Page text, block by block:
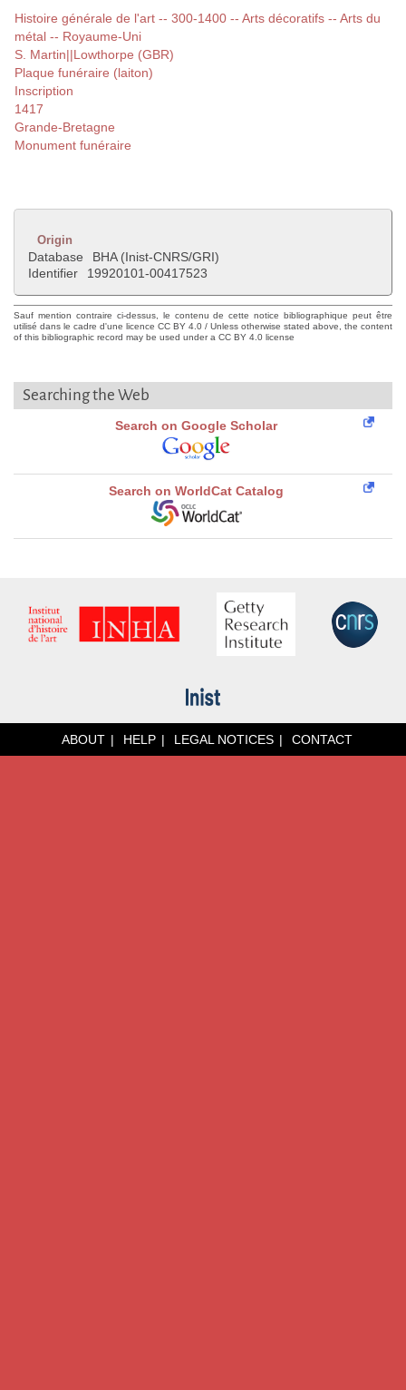
Histoire générale de l'art -- 300-1400 -- Arts décoratifs -- Arts du
métal -- Royaume-Uni
S. Martin||Lowthorpe (GBR)
Plaque funéraire (laiton)
Inscription
1417
Grande-Bretagne
Monument funéraire
Origin
Database
BHA (Inist-CNRS/GRI)
Identifier
19920101-00417523
Sauf mention contraire ci-dessus, le contenu de cette notice bibliographique peut être
utilisé dans le cadre d'une licence CC BY 4.0 / Unless otherwise stated above, the content
of this bibliographic record may be used under a CC BY 4.0 license
Searching the Web
Search on Google Scholar
Search on WorldCat Catalog
ABOUT HELP LEGAL NOTICES CONTACT